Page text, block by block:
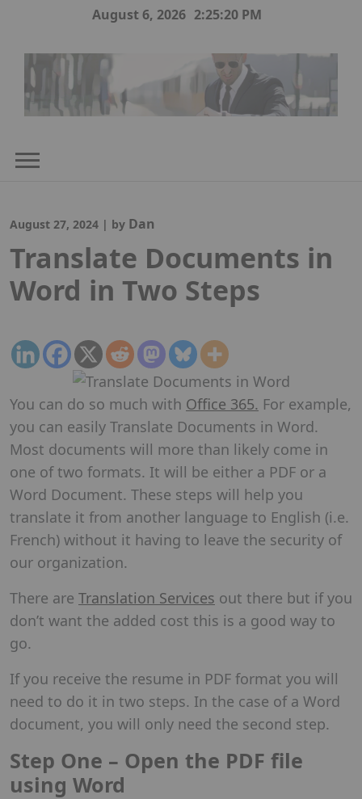
August 6, 2026 2:25:21 PM
August 27, 2024 | by Dan
Translate Documents in
Word in Two Steps
You can do so much with Office 365. For example,
you can easily Translate Documents in Word.
Most documents will more than likely come in
one of two formats. It will be either a PDF or a
Word Document. These steps will help you
translate it from another language to English (i.e.
French) without it having to leave the security of
our organization.
There are Translation Services out there but if you
don’t want the added cost this is a good way to
go.
If you receive the resume in PDF format you will
need to do it in two steps. In the case of a Word
document, you will only need the second step.
Step One – Open the PDF file
using Word